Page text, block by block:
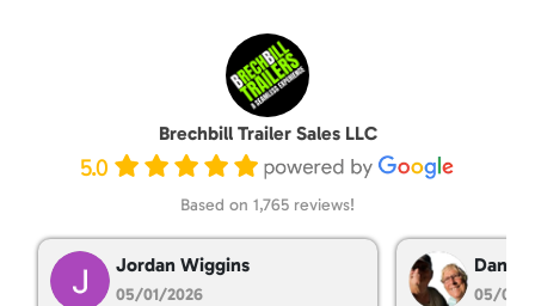
Brechbill Trailer Sales LLC
5.0
Based on 1,765 reviews!
Jordan Wiggins
05/01/2026
Dan
05/01/